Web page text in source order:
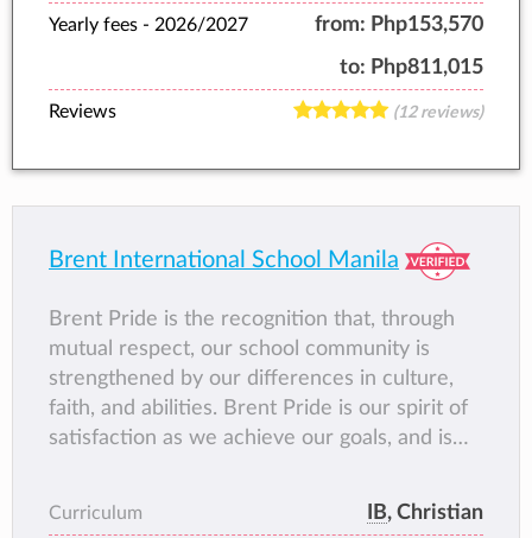
Yearly fees - 2026/2027 from: Php153,570
to: Php811,015
Reviews (12 reviews)
Brent International School Manila
Brent Pride is the recognition that, through
mutual respect, our school community is
strengthened by our differences in culture,
faith, and abilities. Brent Pride is our spirit of
satisfaction as we achieve our goals, and is
importantly, it is having a true connection and
Curriculum IB, Christian